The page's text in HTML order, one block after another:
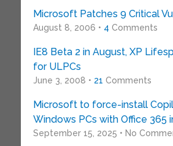
Microsoft Patches 9 Critical
August 8, 2006 • 4 Comments
IE8 Beta 2 in August, XP
for ULPCs
June 3, 2008 • 21 Comments
Microsoft to force-install
Windows PCs with Office 365
September 15, 2025 • No